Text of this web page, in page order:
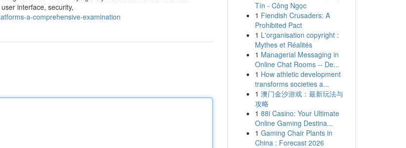
interface, security,
a-comprehensive-examination
Tín - Công Ngọc
1 Fiendish Crusaders: A
Prohibited Pact
1 L'organisation copyright :
Mythes et Réalités
1 Managerial Messaging in
Online Chat Rooms -- De...
1 How athletic development
transforms societies a...
1 澳门金沙游戏：最新玩法与
攻略
1 88i Casino: Your Ultimate
Online Gaming Destina...
1 Gaming Chair Plants in
China : Forecast 2026